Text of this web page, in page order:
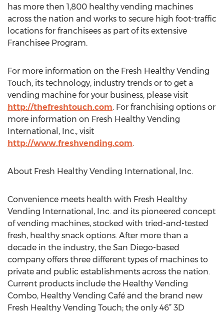
has more then 1,800 healthy vending machines
across the nation and works to secure high foot-traffic
locations for franchisees as part of its extensive
Franchisee Program.
For more information on the Fresh Healthy Vending
Touch, its technology, industry trends or to get a
vending machine for your business, please visit
http://thefreshtouch.com. For franchising options or
more information on Fresh Healthy Vending
International, Inc., visit
http://www.freshvending.com.
About Fresh Healthy Vending International, Inc.
Convenience meets health with Fresh Healthy
Vending International, Inc. and its pioneered concept
of vending machines, stocked with tried-and-tested
fresh, healthy snack options. After more than a
decade in the industry, the San Diego-based
company offers three different types of machines to
private and public establishments across the nation.
Current products include the Healthy Vending
Combo, Healthy Vending Café and the brand new
Fresh Healthy Vending Touch; the only 46” 3D